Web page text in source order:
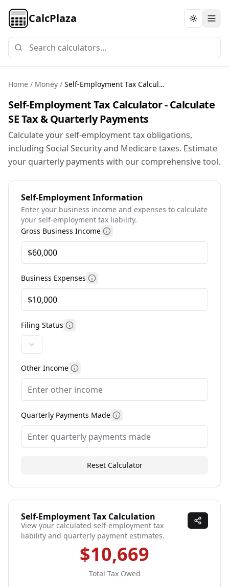
CalcPlaza Toggle
Home / Money / Self-Employment Tax Calculator
Self-Employment Tax Calculator - Calculate
SE Tax & Quarterly Payments
Calculate your self-employment tax obligations,
including Social Security and Medicare taxes. Estimate
your quarterly payments with our comprehensive tool.
Self-Employment Information
Enter your business income and expenses to calculate
your self-employment tax liability.
Gross Business Income More information about gross
Business Expenses More information about business
Filing Status More information about filing status
Other Income More information about other income
Quarterly Payments Made More information about
Reset Calculator
Self-Employment Tax Calculation
View your calculated self-employment tax
liability and quarterly payment estimates.
$10,669
Total Tax Owed